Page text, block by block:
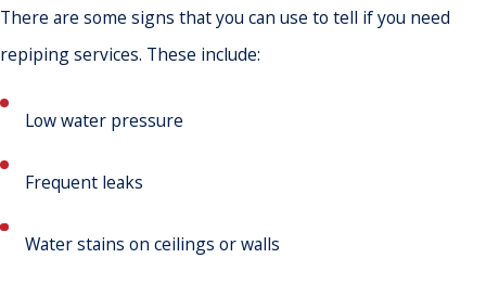
There are some signs that you can use to tell if you need
repiping services. These include:
Low water pressure
Frequent leaks
Water stains on ceilings or walls